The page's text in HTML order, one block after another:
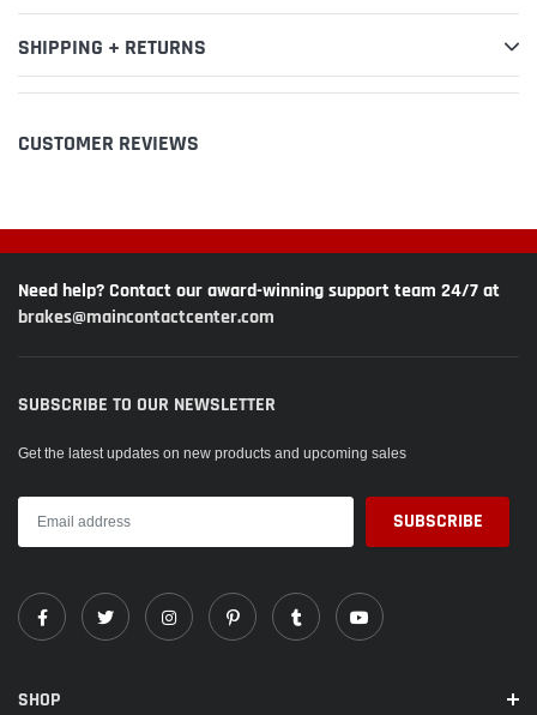
SHIPPING + RETURNS
CUSTOMER REVIEWS
Need help? Contact our award-winning support team 24/7 at
brakes@maincontactcenter.com
SUBSCRIBE TO OUR NEWSLETTER
Get the latest updates on new products and upcoming sales
SHOP